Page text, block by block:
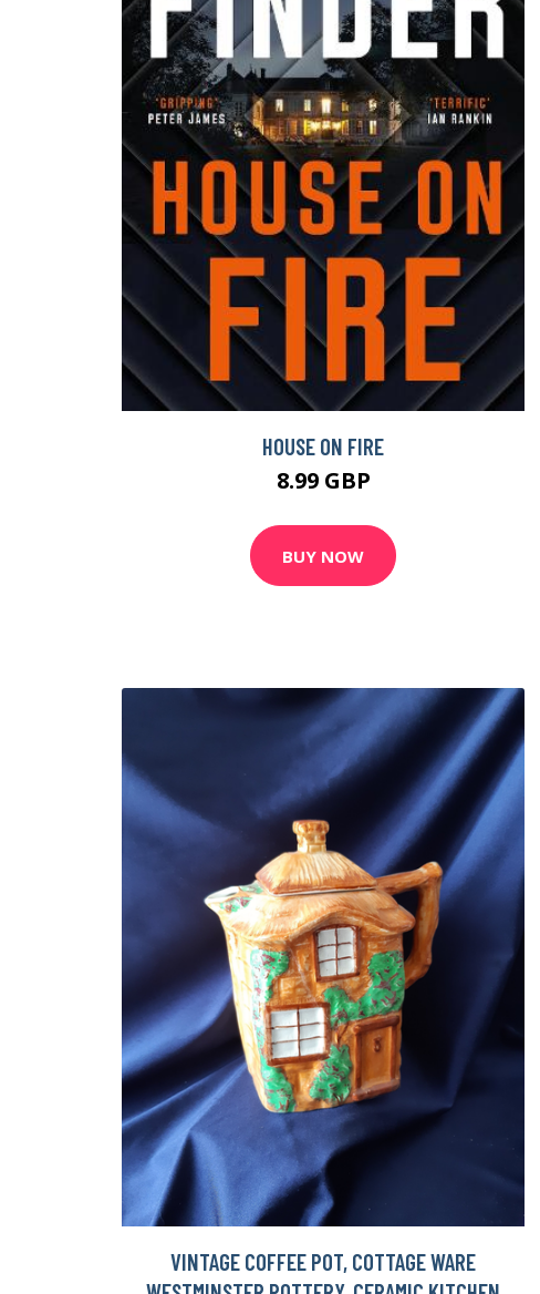
HOUSE ON FIRE
8.99 GBP
BUY NOW
VINTAGE COFFEE POT, COTTAGE WARE